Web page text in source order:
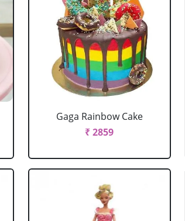
Gaga Rainbow Cake
₹ 2859